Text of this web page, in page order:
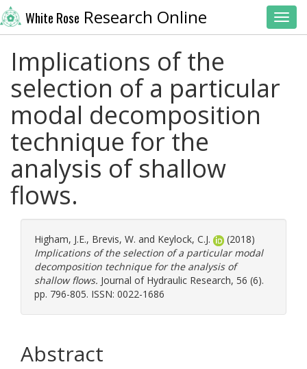
White Rose Research Online
Implications of the
selection of a particular
modal decomposition
technique for the
analysis of shallow
flows.
Higham, J.E., Brevis, W. and Keylock, C.J.
(2018)
Implications of the selection of a particular modal
decomposition technique for the analysis of
shallow flows. Journal of Hydraulic Research, 56 (6).
pp. 796-805. ISSN: 0022-1686
Abstract